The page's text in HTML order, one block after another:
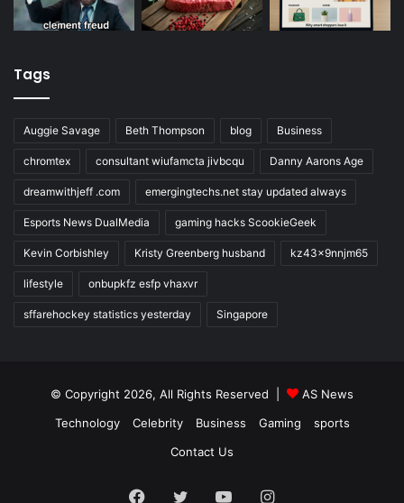
Tags
Auggie Savage Beth Thompson blog Business
chromtex consultant wiufamcta jivbcqu Danny Aarons Age
dreamwithjeff .com emergingtechs.net stay updated always
Esports News DualMedia gaming hacks ScookieGeek
Kevin Corbishley Kristy Greenberg husband kz43x9nnjm65
lifestyle onbupkfz esfp vhaxvr
sffarehockey statistics yesterday Singapore
© Copyright 2026, All Rights Reserved |
AS News
Technology
Celebrity Business Gaming
sports
Contact Us
Facebook
TwitterYouTubeInstagram